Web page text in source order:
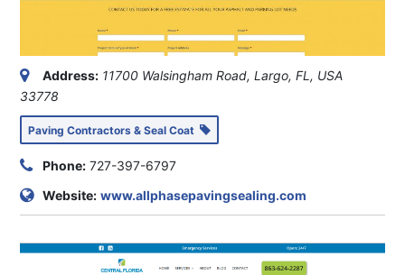
Address: 11700 Walsingham Road, Largo, FL, USA
33778
Paving Contractors & Seal Coat
Phone: 727-397-6797
Website: www.allphasepavingsealing.com